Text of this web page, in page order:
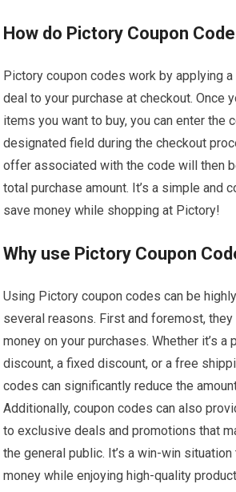
How do Pictory Coupon
Pictory coupon codes work by applying
deal to your purchase at checkout. Once
items you want to buy, you can enter the
designated field during the checkout
offer associated with the code will then
total purchase amount. It’s a simple and
save money while shopping at Pictory!
Why use Pictory Coupon
Using Pictory coupon codes can be
several reasons. First and foremost,
money on your purchases. Whether it’s a
discount, a fixed discount, or a free
codes can significantly reduce the
Additionally, coupon codes can also
to exclusive deals and promotions that
the general public. It’s a win-win
money while enjoying high-quality